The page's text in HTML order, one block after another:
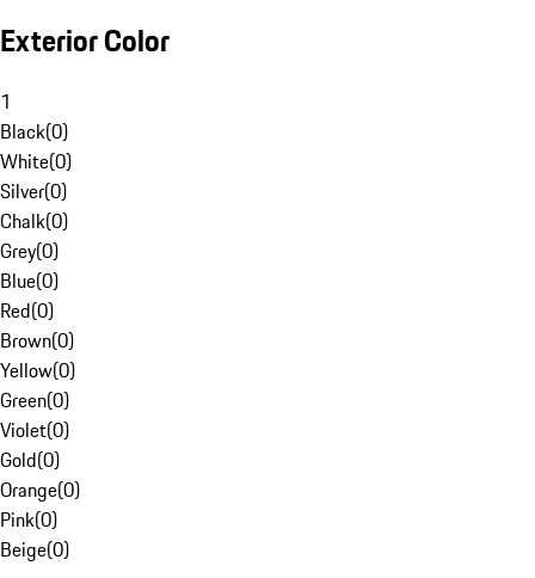
Exterior Color
1
Black(0)
White(0)
Silver(0)
Chalk(0)
Grey(0)
Blue(0)
Red(0)
Brown(0)
Yellow(0)
Green(0)
Violet(0)
Gold(0)
Orange(0)
Pink(0)
Beige(0)